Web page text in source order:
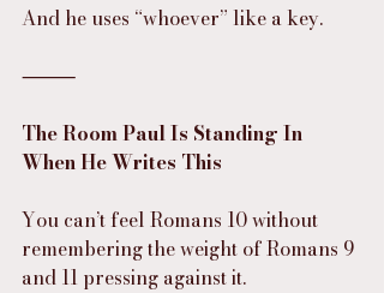
And he uses “whoever” like a key.
⸻
The Room Paul Is Standing In
When He Writes This
You can’t feel Romans 10 without
remembering the weight of Romans 9
and 11 pressing against it.